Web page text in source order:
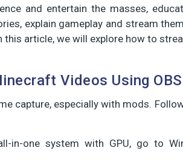
and entertain the masses,
explain gameplay and stream
this article, we will explore how to
Videos Using
capture, especially with mods.
in-one system with GPU, go to